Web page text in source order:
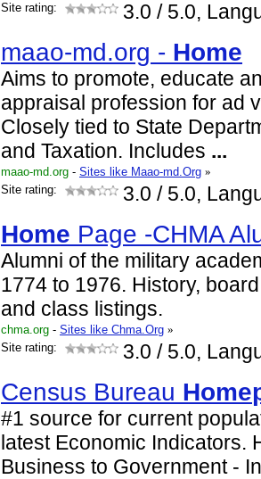
Site rating:
3.0 / 5.0,
maao-md.org - Home
Aims to promote, educate
appraisal profession for ad
Closely tied to State
and Taxation. Includes ...
maao-md.org - Sites like Maao-md.Org »
Site rating:
3.0 / 5.0,
Home Page -CHMA
Alumni of the military
1774 to 1976. History,
and class listings.
chma.org - Sites like Chma.Org »
Site rating:
3.0 / 5.0,
Census Bureau Home
#1 source for current
latest Economic Indicators.
Business to Government -